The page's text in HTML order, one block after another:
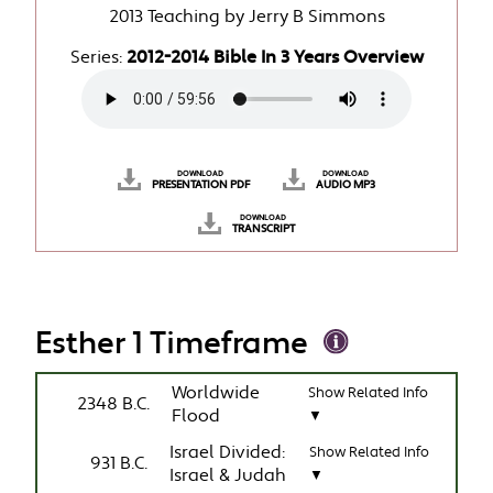
2013 Teaching by Jerry B Simmons
Series: 2012-2014 Bible In 3 Years Overview
DOWNLOAD
PRESENTATION PDF
DOWNLOAD
AUDIO MP3
DOWNLOAD
TRANSCRIPT
Esther 1 Timeframe
2348 B.C.
Worldwide
Flood
Show Related Info
▼
931 B.C.
Israel Divided:
Israel & Judah
Show Related Info
▼